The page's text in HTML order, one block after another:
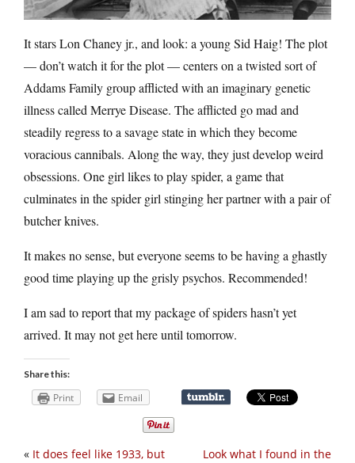
It stars Lon Chaney jr., and look: a young Sid Haig! The plot
— don’t watch it for the plot — centers on a twisted sort of
Addams Family group afflicted with an imaginary genetic
illness called Merrye Disease. The afflicted go mad and
steadily regress to a savage state in which they become
voracious cannibals. Along the way, they just develop weird
obsessions. One girl likes to play spider, a game that
culminates in the spider girl stinging her partner with a pair of
butcher knives.
It makes no sense, but everyone seems to be having a ghastly
good time playing up the grisly psychos. Recommended!
I am sad to report that my package of spiders hasn’t yet
arrived. It may not get here until tomorrow.
Share this:
Print Email
Look what I found in the
« It does feel like 1933, but